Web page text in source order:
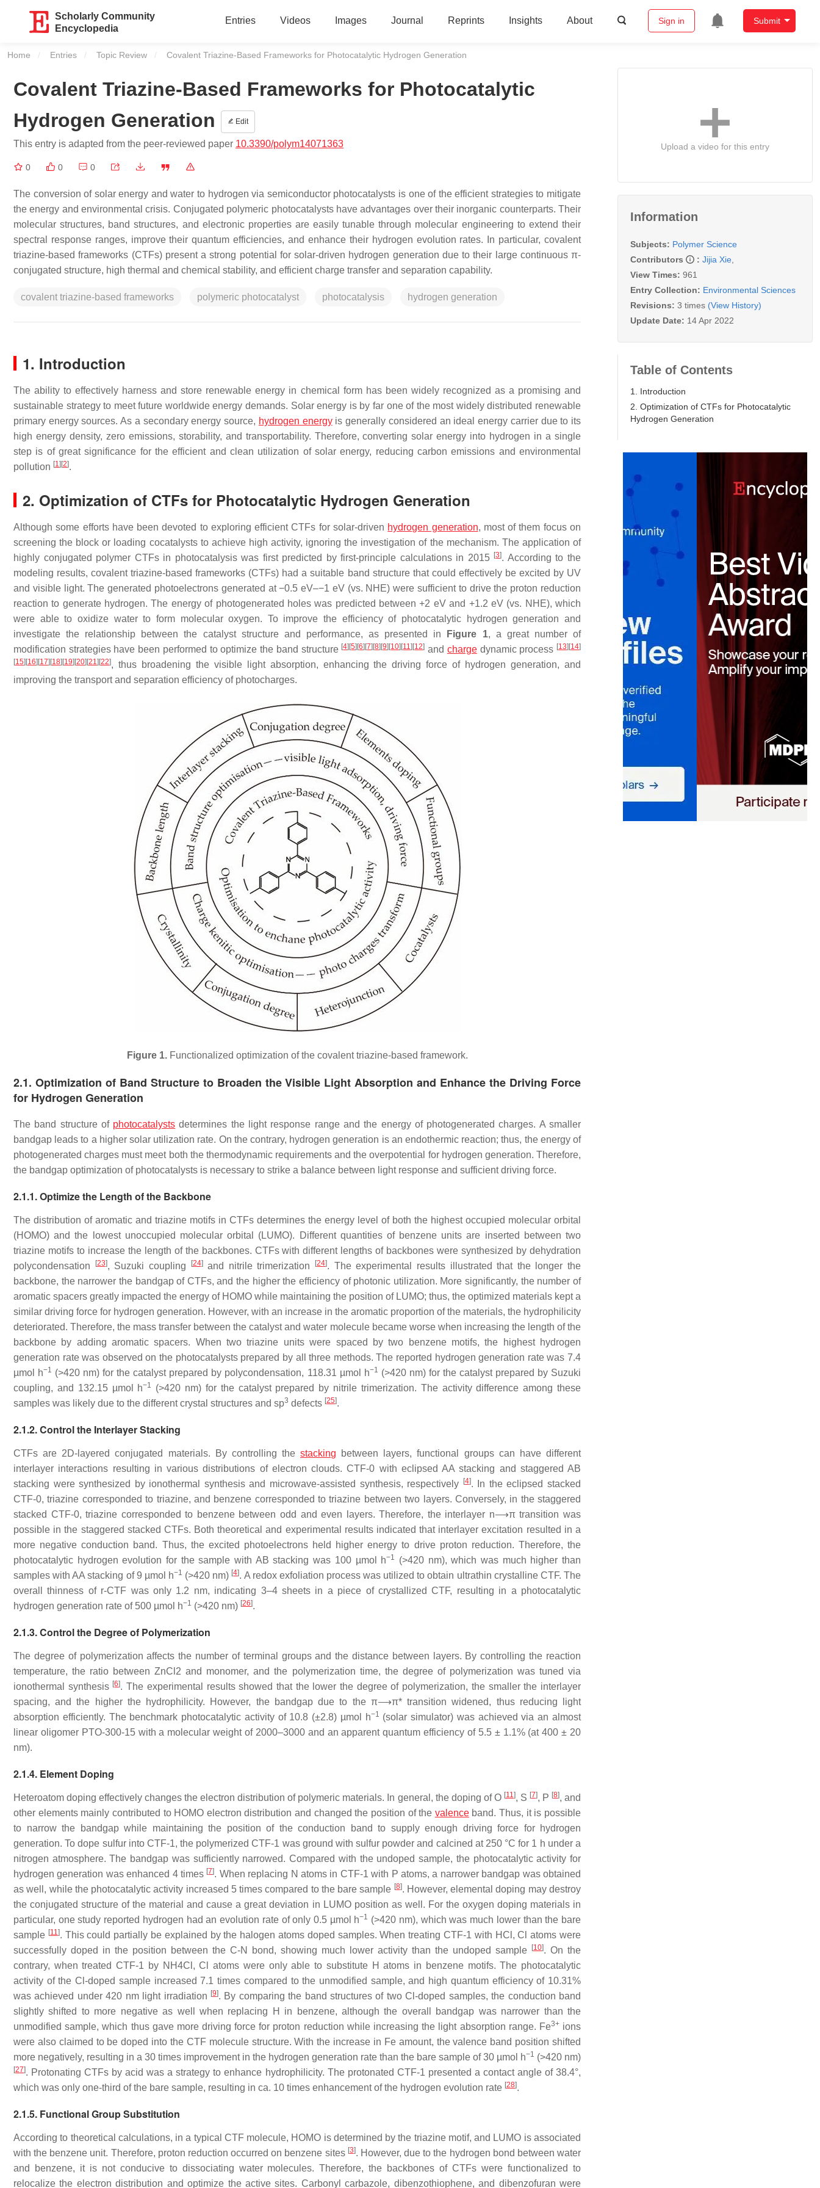
Scholarly Community
Encyclopedia
Entries Videos Images Journal Reprints Insights About Sign in Submit
Home Entries Topic Review Current:
Covalent Triazine-Based Frameworks for Photocatalytic Hydrogen Generation
Covalent Triazine-Based Frameworks for Photocatalytic
Hydrogen Generation
Edit
This entry is adapted from the peer-reviewed paper 10.3390/polym14071363
0 0 0
The conversion of solar energy and water to hydrogen via semiconductor photocatalysts is one of the efficient strategies to mitigate
the energy and environmental crisis. Conjugated polymeric photocatalysts have advantages over their inorganic counterparts. Their
molecular structures, band structures, and electronic properties are easily tunable through molecular engineering to extend their
spectral response ranges, improve their quantum efficiencies, and enhance their hydrogen evolution rates. In particular, covalent
triazine-based frameworks (CTFs) present a strong potential for solar-driven hydrogen generation due to their large continuous π-
conjugated structure, high thermal and chemical stability, and efficient charge transfer and separation capability.
covalent triazine-based frameworks polymeric photocatalyst photocatalysis hydrogen generation
1. Introduction
The ability to effectively harness and store renewable energy in chemical form has been widely recognized as a promising and
sustainable strategy to meet future worldwide energy demands. Solar energy is by far one of the most widely distributed renewable
primary energy sources. As a secondary energy source, hydrogen energyis generally considered an ideal energy carrier due to its
high energy density, zero emissions, storability, and transportability. Therefore, converting solar energy into hydrogen in a single
step is of great significance for the efficient and clean utilization of solar energy, reducing carbon emissions and environmental
pollution [1] [2].
2. Optimization of CTFs for Photocatalytic Hydrogen Generation
Although some efforts have been devoted to exploring efficient CTFs for solar-driven hydrogen generation, most of them focus on
screening the block or loading cocatalysts to achieve high activity, ignoring the investigation of the mechanism. The application of
highly conjugated polymer CTFs in photocatalysis was first predicted by first-principle calculations in 2015 [3]. According to the
modeling results, covalent triazine-based frameworks (CTFs) had a suitable band structure that could effectively be excited by UV
and visible light. The generated photoelectrons generated at −0.5 eV–−1 eV (vs. NHE) were sufficient to drive the proton reduction
reaction to generate hydrogen. The energy of photogenerated holes was predicted between +2 eV and +1.2 eV (vs. NHE), which
were able to oxidize water to form molecular oxygen. To improve the efficiency of photocatalytic hydrogen generation and
investigate the relationship between the catalyst structure and performance, as presented in
Figure 1, a great number of
modification strategies have been performed to optimize the band structure [4] [5] [6] [7] [8] [9] [10] [11] [12] and chargedynamic process [13] [14]
[15] [16] [17] [18] [19] [20] [21] [22], thus broadening the visible light absorption, enhancing the driving force of hydrogen generation, and
improving the transport and separation efficiency of photocharges.
Figure 1.Functionalized optimization of the covalent triazine-based framework.
2.1. Optimization of Band Structure to Broaden the Visible Light Absorption and Enhance the Driving Force
for Hydrogen Generation
The band structure of photocatalysts determines the light response range and the energy of photogenerated charges. A smaller
bandgap leads to a higher solar utilization rate. On the contrary, hydrogen generation is an endothermic reaction; thus, the energy of
photogenerated charges must meet both the thermodynamic requirements and the overpotential for hydrogen generation. Therefore,
the bandgap optimization of photocatalysts is necessary to strike a balance between light response and sufficient driving force.
2.1.1. Optimize the Length of the Backbone
The distribution of aromatic and triazine motifs in CTFs determines the energy level of both the highest occupied molecular orbital
(HOMO) and the lowest unoccupied molecular orbital (LUMO). Different quantities of benzene units are inserted between two
triazine motifs to increase the length of the backbones. CTFs with different lengths of backbones were synthesized by dehydration
polycondensation
[23], Suzuki coupling [24]and nitrile trimerization [24]. The experimental results illustrated that the longer the
backbone, the narrower the bandgap of CTFs, and the higher the efficiency of photonic utilization. More significantly, the number of
aromatic spacers greatly impacted the energy of HOMO while maintaining the position of LUMO; thus, the optimized materials kept a
similar driving force for hydrogen generation. However, with an increase in the aromatic proportion of the materials, the hydrophilicity
deteriorated. Therefore, the mass transfer between the catalyst and water molecule became worse when increasing the length of the
backbone by adding aromatic spacers. When two triazine units were spaced by two benzene motifs, the highest hydrogen
generation rate was observed on the photocatalysts prepared by all three methods. The reported hydrogen generation rate was 7.4
µmol h−1 (>420 nm) for the catalyst prepared by polycondensation, 118.31 µmol h−1 (>420 nm) for the catalyst prepared by Suzuki
coupling, and 132.15 µmol h−1
(>420 nm) for the catalyst prepared by nitrile trimerization. The activity difference among these
samples was likely due to the different crystal structures and sp3 defects [25].
2.1.2. Control the Interlayer Stacking
CTFs are 2D-layered conjugated materials. By controlling thestacking between layers, functional groups can have different
interlayer interactions resulting in various distributions of electron clouds. CTF-0 with eclipsed AA stacking and staggered AB
stacking were synthesized by ionothermal synthesis and microwave-assisted synthesis, respectively
[4]. In the eclipsed stacked
CTF-0, triazine corresponded to triazine, and benzene corresponded to triazine between two layers. Conversely, in the staggered
stacked CTF-0, triazine corresponded to benzene between odd and even layers. Therefore, the interlayer n⟶π transition was
possible in the staggered stacked CTFs. Both theoretical and experimental results indicated that interlayer excitation resulted in a
more negative conduction band. Thus, the excited photoelectrons held higher energy to drive proton reduction. Therefore, the
photocatalytic hydrogen evolution for the sample with AB stacking was 100 µmol h−1
(>420 nm), which was much higher than
samples with AA stacking of 9 µmol h−1 (>420 nm) [4]. A redox exfoliation process was utilized to obtain ultrathin crystalline CTF. The
overall thinness of r-CTF was only 1.2 nm, indicating 3–4 sheets in a piece of crystallized CTF, resulting in a photocatalytic
hydrogen generation rate of 500 µmol h−1 (>420 nm) [26].
2.1.3. Control the Degree of Polymerization
The degree of polymerization affects the number of terminal groups and the distance between layers. By controlling the reaction
temperature, the ratio between ZnCl2 and monomer, and the polymerization time, the degree of polymerization was tuned via
ionothermal synthesis [6]. The experimental results showed that the lower the degree of polymerization, the smaller the interlayer
spacing, and the higher the hydrophilicity. However, the bandgap due to the π⟶π* transition widened, thus reducing light
absorption efficiently. The benchmark photocatalytic activity of 10.8 (±2.8) µmol h−1 (solar simulator) was achieved via an almost
linear oligomer PTO-300-15 with a molecular weight of 2000–3000 and an apparent quantum efficiency of 5.5 ± 1.1% (at 400 ± 20
nm).
2.1.4. Element Doping
Heteroatom doping effectively changes the electron distribution of polymeric materials. In general, the doping of O [11], S [7], P [8], and
other elements mainly contributed to HOMO electron distribution and changed the position of the valenceband. Thus, it is possible
to narrow the bandgap while maintaining the position of the conduction band to supply enough driving force for hydrogen
generation. To dope sulfur into CTF-1, the polymerized CTF-1 was ground with sulfur powder and calcined at 250 °C for 1 h under a
nitrogen atmosphere. The bandgap was sufficiently narrowed. Compared with the undoped sample, the photocatalytic activity for
hydrogen generation was enhanced 4 times [7]. When replacing N atoms in CTF-1 with P atoms, a narrower bandgap was obtained
as well, while the photocatalytic activity increased 5 times compared to the bare sample [8]. However, elemental doping may destroy
the conjugated structure of the material and cause a great deviation in LUMO position as well. For the oxygen doping materials in
particular, one study reported hydrogen had an evolution rate of only 0.5 µmol h−1 (>420 nm), which was much lower than the bare
sample [11]. This could partially be explained by the halogen atoms doped samples. When treating CTF-1 with HCl, Cl atoms were
successfully doped in the position between the C-N bond, showing much lower activity than the undoped sample
[10]. On the
contrary, when treated CTF-1 by NH4Cl, Cl atoms were only able to substitute H atoms in benzene motifs. The photocatalytic
activity of the Cl-doped sample increased 7.1 times compared to the unmodified sample, and high quantum efficiency of 10.31%
was achieved under 420 nm light irradiation [9]. By comparing the band structures of two Cl-doped samples, the conduction band
slightly shifted to more negative as well when replacing H in benzene, although the overall bandgap was narrower than the
unmodified sample, which thus gave more driving force for proton reduction while increasing the light absorption range. Fe3+ions
were also claimed to be doped into the CTF molecule structure. With the increase in Fe amount, the valence band position shifted
more negatively, resulting in a 30 times improvement in the hydrogen generation rate than the bare sample of 30 µmol h−1 (>420 nm)
[27]. Protonating CTFs by acid was a strategy to enhance hydrophilicity. The protonated CTF-1 presented a contact angle of 38.4°,
which was only one-third of the bare sample, resulting in ca. 10 times enhancement of the hydrogen evolution rate [28].
2.1.5. Functional Group Substitution
According to theoretical calculations, in a typical CTF molecule, HOMO is determined by the triazine motif, and LUMO is associated
with the benzene unit. Therefore, proton reduction occurred on benzene sites [3]. However, due to the hydrogen bond between water
and benzene, it is not conducive to dissociating water molecules. Therefore, the backbones of CTFs were functionalized to
relocalize the electron distribution and optimize the active sites. Carbonyl carbazole, dibenzothiophene, and dibenzofuran were
Upload a video for this entry
Information
Subjects: Polymer Science
Contributors
: Jijia Xie
View Times: 961
Entry Collection: Environmental Sciences
Revisions: 3 times (View History)
Update Date: 14 Apr 2022
Table of Contents
1. Introduction
2. Optimization of CTFs for Photocatalytic
Hydrogen Generation